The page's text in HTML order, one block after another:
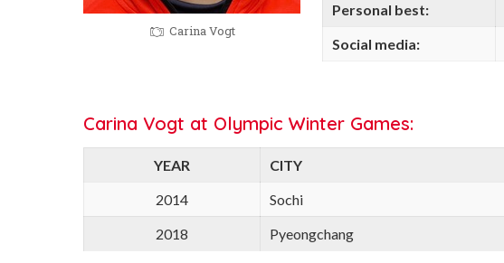
Carina Vogt
Personal best:
Social media:
Carina Vogt at Olympic Winter Games:
YEAR CITY
2014
Sochi
2018
Pyeongchang